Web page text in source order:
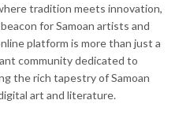
tradition meets innovation,
for Samoan artists and
platform is more than just a
community dedicated to
the rich tapestry of Samoan
art and literature.​